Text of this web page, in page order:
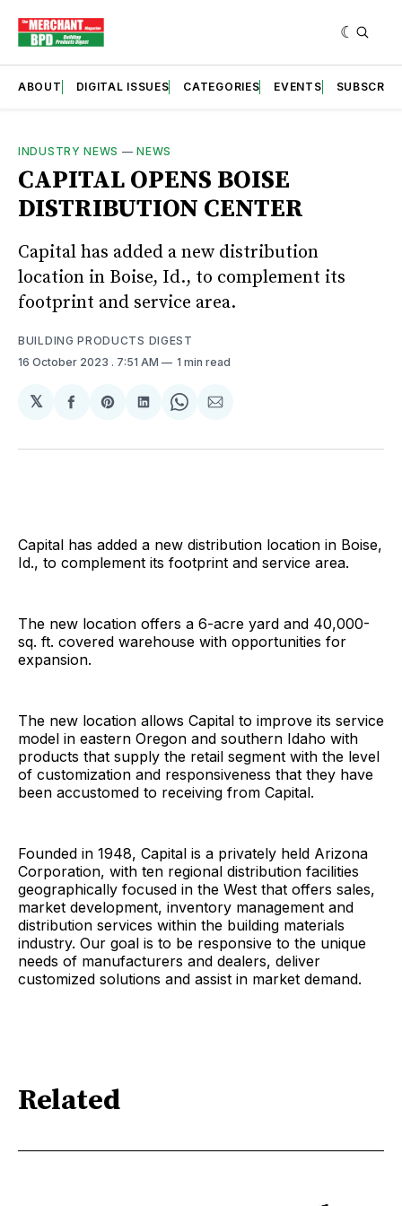
ABOUT DIGITAL ISSUES CATEGORIES EVENTS SUBSCRIBE
INDUSTRY NEWS —NEWS
CAPITAL OPENS BOISE
DISTRIBUTION CENTER
Capital has added a new distribution
location in Boise, Id., to complement its
footprint and service area.
BUILDING PRODUCTS DIGEST
16 October 2023 . 7:51 AM 1 min read
𝕏
Share
Facebook
Share
Pinterest
Share
LinkedIn
Share
WhatsApp
Share
Email
Capital has added a new distribution location in Boise,
Id., to complement its footprint and service area.
The new location offers a 6-acre yard and 40,000-
sq. ft. covered warehouse with opportunities for
expansion.
The new location allows Capital to improve its service
model in eastern Oregon and southern Idaho with
products that supply the retail segment with the level
of customization and responsiveness that they have
been accustomed to receiving from Capital.
Founded in 1948, Capital is a privately held Arizona
Corporation, with ten regional distribution facilities
geographically focused in the West that offers sales,
market development, inventory management and
distribution services within the building materials
industry. Our goal is to be responsive to the unique
needs of manufacturers and dealers, deliver
customized solutions and assist in market demand.
Related